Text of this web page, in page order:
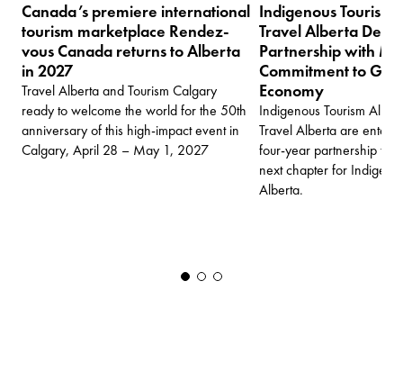
Canada’s premiere international
tourism marketplace Rendez-
vous Canada returns to Alberta
in 2027
Travel Alberta and Tourism Calgary
ready to welcome the world for the 50th
anniversary of this high-impact event in
Calgary, April 28 – May 1, 2027
Indigenous Tourism
Travel Alberta
Partnership with
Commitment to
Economy
Indigenous Tourism
Travel Alberta are
four-year partnership
next chapter for
Alberta.